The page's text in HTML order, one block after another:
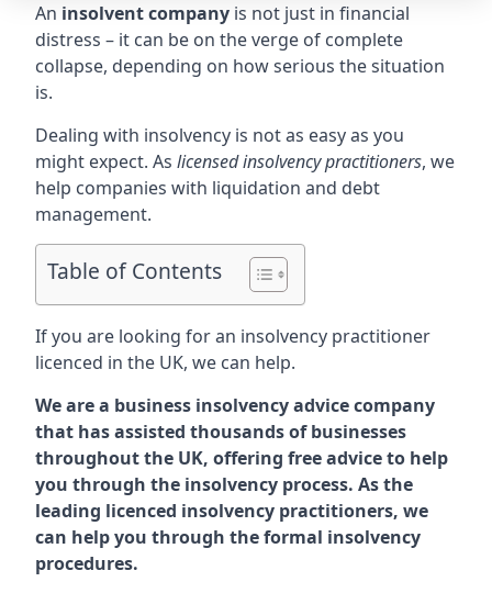
An insolvent company is not just in financial
distress – it can be on the verge of complete
collapse, depending on how serious the situation
is.
Dealing with insolvency is not as easy as you
might expect. As licensed insolvency practitioners, we
help companies with liquidation and debt
management.
Table of Contents
If you are looking for an insolvency practitioner
licenced in the UK, we can help.
We are a business insolvency advice company
that has assisted thousands of businesses
throughout the UK, offering free advice to help
you through the insolvency process. As the
leading licenced insolvency practitioners, we
can help you through the formal insolvency
procedures.